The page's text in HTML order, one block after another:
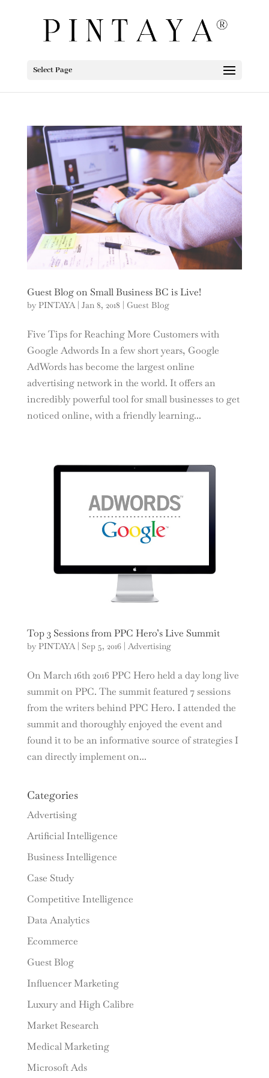
Select Page
Guest Blog on Small Business BC is Live!
by PINTAYA| Jan 8, 2018 | Guest Blog
Five Tips for Reaching More Customers with
Google Adwords In a few short years, Google
AdWords has become the largest online
advertising network in the world. It offers an
incredibly powerful tool for small businesses to get
noticed online, with a friendly learning...
Top 3 Sessions from PPC Hero’s Live Summit
by PINTAYA| Sep 5, 2016| Advertising
On March 16th 2016 PPC Hero held a day long live
summit on PPC. The summit featured 7 sessions
from the writers behind PPC Hero. I attended the
summit and thoroughly enjoyed the event and
found it to be an informative source of strategies I
can directly implement on...
Categories
Advertising
Artificial Intelligence
Business Intelligence
Case Study
Competitive Intelligence
Data Analytics
Ecommerce
Guest Blog
Influencer Marketing
Luxury and High Calibre
Market Research
Medical Marketing
Microsoft Ads